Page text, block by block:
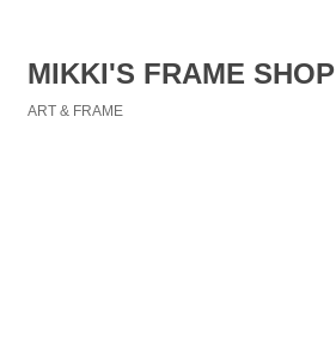
MIKKI'S FRAME SHOP
ART & FRAME